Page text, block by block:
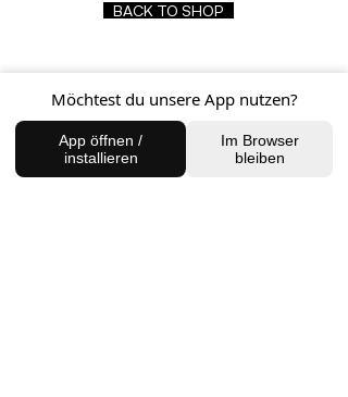
BACK TO SHOP
FIND US
Charlottenburg Studio
Englische Straße 21, 10587
Möchtest du unsere App nutzen?
App öffnen /
installieren
Im Browser
bleiben